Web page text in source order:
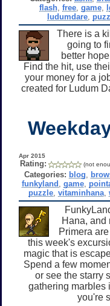
flash ,free ,game
ludumdare,
There is a
going to
better
Find the hit, use
your money for a
created for Ludum
Apr 2015
Rating: (not
Categories: blog
funkyland game,
puzzle, vitaminhana,
Hana, and
Primera
this week's
magic that is
Spend a few
or see the starry
gathering marbles
you're